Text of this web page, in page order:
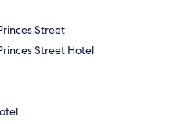
Street
Street Hotel